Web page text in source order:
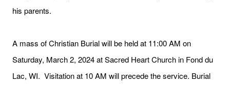
his parents.
A mass of Christian Burial will be held at 11:00 AM on
Saturday, March 2, 2024 at Sacred Heart Church in Fond du
Lac, WI. Visitation at 10 AM will precede the service. Burial